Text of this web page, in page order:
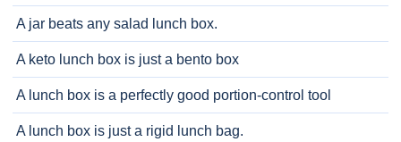
A jar beats any salad lunch box.
A keto lunch box is just a bento box
A lunch box is a perfectly good portion-control tool
A lunch box is just a rigid lunch bag.